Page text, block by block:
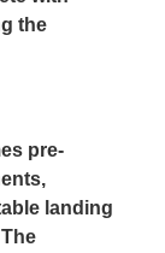
the
pre-
landing